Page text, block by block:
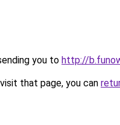
you to http://
that page, you can